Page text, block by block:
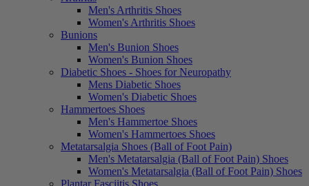
Men's Arthritis Shoes
Women's Arthritis Shoes
Bunions
Men's Bunion Shoes
Women's Bunion Shoes
Diabetic Shoes - Shoes for Neuropathy
Mens Diabetic Shoes
Women's Diabetic Shoes
Hammertoes Shoes
Men's Hammertoe Shoes
Women's Hammertoes Shoes
Metatarsalgia Shoes (Ball of Foot Pain)
Men's Metatarsalgia (Ball of Foot Pain) Shoes
Women's Metatarsalgia (Ball of Foot Pain) Shoes
Plantar Fasciitis Shoes